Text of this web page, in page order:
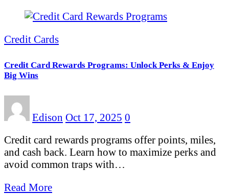
Credit Cards
Credit Card Rewards Programs: Unlock Perks & Enjoy
Big Wins
Edison Oct 17, 2025 0
Credit card rewards programs offer points, miles,
and cash back. Learn how to maximize perks and
avoid common traps with…
Read More